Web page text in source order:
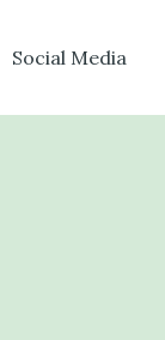
Social Media